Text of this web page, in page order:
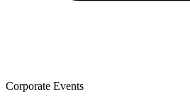
Corporate Events